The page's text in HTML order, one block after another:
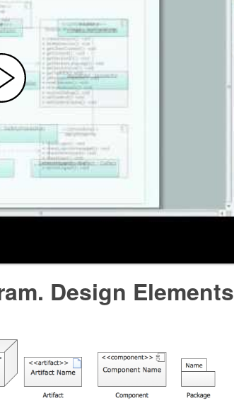
Design Elements